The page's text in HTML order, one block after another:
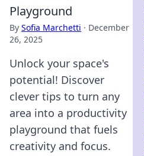
Playground
By Sofia Marchetti · December
26, 2025
Unlock your space's
potential! Discover
clever tips to turn any
area into a productivity
playground that fuels
creativity and focus.